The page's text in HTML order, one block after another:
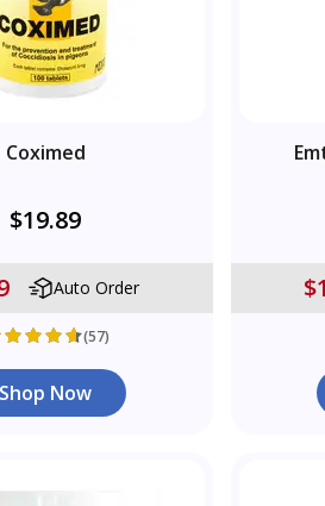
Coximed
$19.89
Auto Order
(57)
Shop Now